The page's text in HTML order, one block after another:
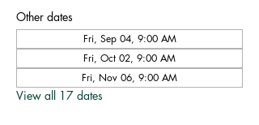
Other dates
Fri, Sep 04, 9:00 AM
Fri, Oct 02, 9:00 AM
Fri, Nov 06, 9:00 AM
View all 17 dates